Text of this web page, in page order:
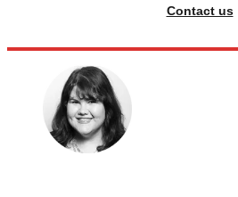
Contact us